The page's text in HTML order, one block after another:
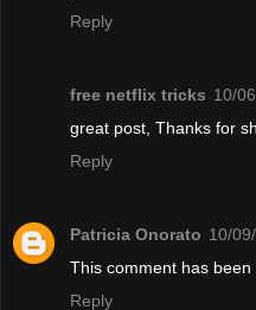
Reply
free netflix tricks 10/
great post, Thanks for
Reply
Patricia Onorato 10/
This comment has
Reply